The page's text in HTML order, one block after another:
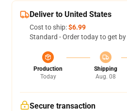
Deliver to United States
Cost to ship:$6.99
Standard - Order today to get by
Production
Today
Shipping
Aug. 08
Secure transaction